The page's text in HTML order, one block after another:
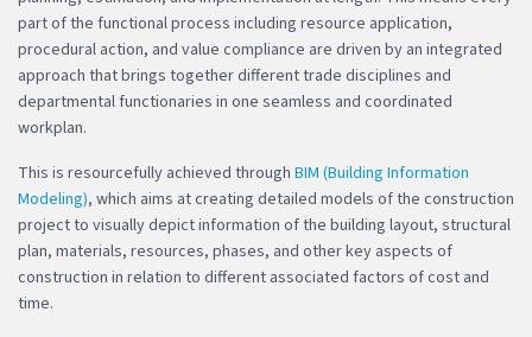
part of the functional process including resource application,
procedural action, and value compliance are driven by an integrated
approach that brings together different trade disciplines and
departmental functionaries in one seamless and coordinated
workplan.
This is resourcefully achieved through BIM (Building Information
Modeling), which aims at creating detailed models of the construction
project to visually depict information of the building layout, structural
plan, materials, resources, phases, and other key aspects of
construction in relation to different associated factors of cost and
time.